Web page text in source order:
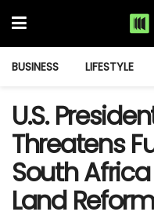
BUSINESS LIFESTYLE
U.S.
Threatens
South
Land Reform